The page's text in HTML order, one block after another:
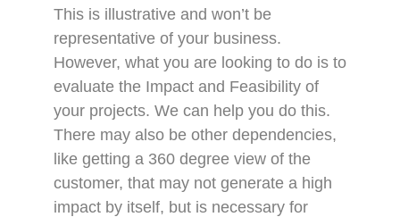
This is illustrative and won’t be
representative of your business.
However, what you are looking to do is to
evaluate the Impact and Feasibility of
your projects. We can help you do this.
There may also be other dependencies,
like getting a 360 degree view of the
customer, that may not generate a high
impact by itself, but is necessary for